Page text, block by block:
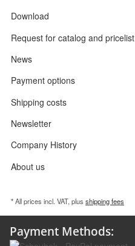
Download
Request for catalog and pricelist
News
Payment options
Shipping costs
Newsletter
Company History
About us
* All prices incl. VAT, plus shipping fees
Payment Methods: